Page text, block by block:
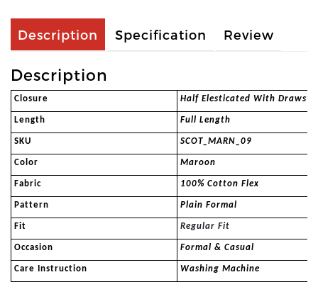
Description Specification Review
Description
Closure Half Elesticated With
Length Full Length
SKU SCOT_MARN_09
Color Maroon
Fabric 100% Cotton Flex
Pattern Plain Formal
Fit Regular Fit
Occasion Formal & Casual
Care Instruction Washing Machine